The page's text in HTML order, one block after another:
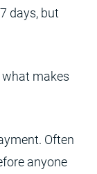
days, but
makes
Often
anyone